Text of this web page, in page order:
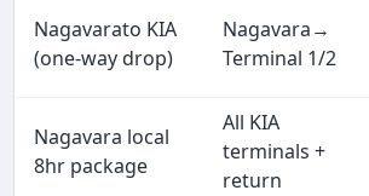
Nagavarato KIA
(one-way drop)
Nagavara→
Terminal 1/2
Nagavara local
8hr package
All KIA
terminals +
return